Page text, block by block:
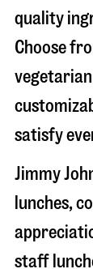
quality
Choose
satisfy
Jimmy
lunches,
staff